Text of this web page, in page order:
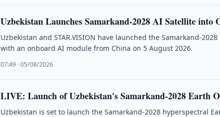
Uzbekistan Launches Samarkand-2028 AI Satellite into
Uzbekistan and STAR.VISION have launched the Samarkand-
with an onboard AI module from China on 5 August 2026.
07:49 · 05/08/2026
LIVE: Launch of Uzbekistan's Samarkand-2028 Earth
Uzbekistan is set to launch the Samarkand-2028 hyperspectral